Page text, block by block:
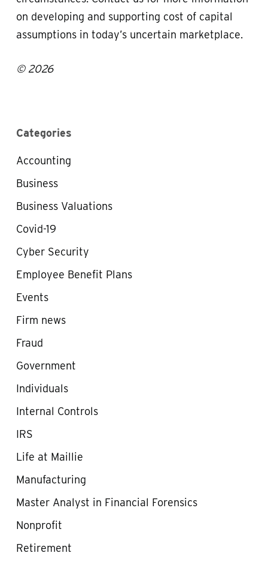
on developing and supporting cost of capital
assumptions in today’s uncertain marketplace.
© 2026
Categories
Accounting
Business
Business Valuations
Covid-19
Cyber Security
Employee Benefit Plans
Events
Firm news
Fraud
Government
Individuals
Internal Controls
IRS
Life at Maillie
Manufacturing
Master Analyst in Financial Forensics
Nonprofit
Retirement